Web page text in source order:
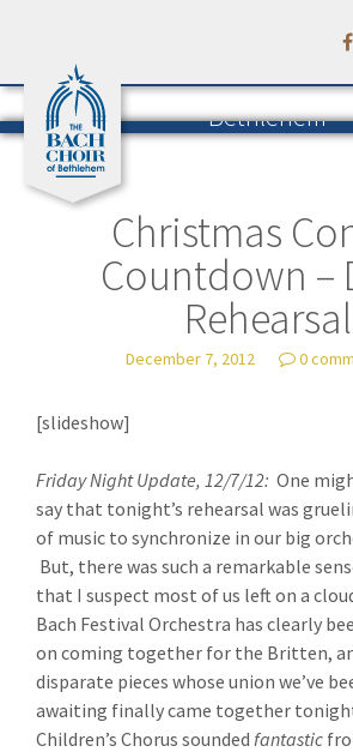
Listening to
Bethlehem
The Blog of the Bach
Christmas
Countdown –
Rehearsal
December 7, 2012 0
[slideshow]
Friday Night Update, 12/7/12: One
say that tonight’s rehearsal was
of music to synchronize in our big
But, there was such a remarkable
that I suspect most of us left on a
Bach Festival Orchestra has clearly
on coming together for the Britten,
disparate pieces whose union we’ve
awaiting finally came together
Children’s Chorus sounded fantastic